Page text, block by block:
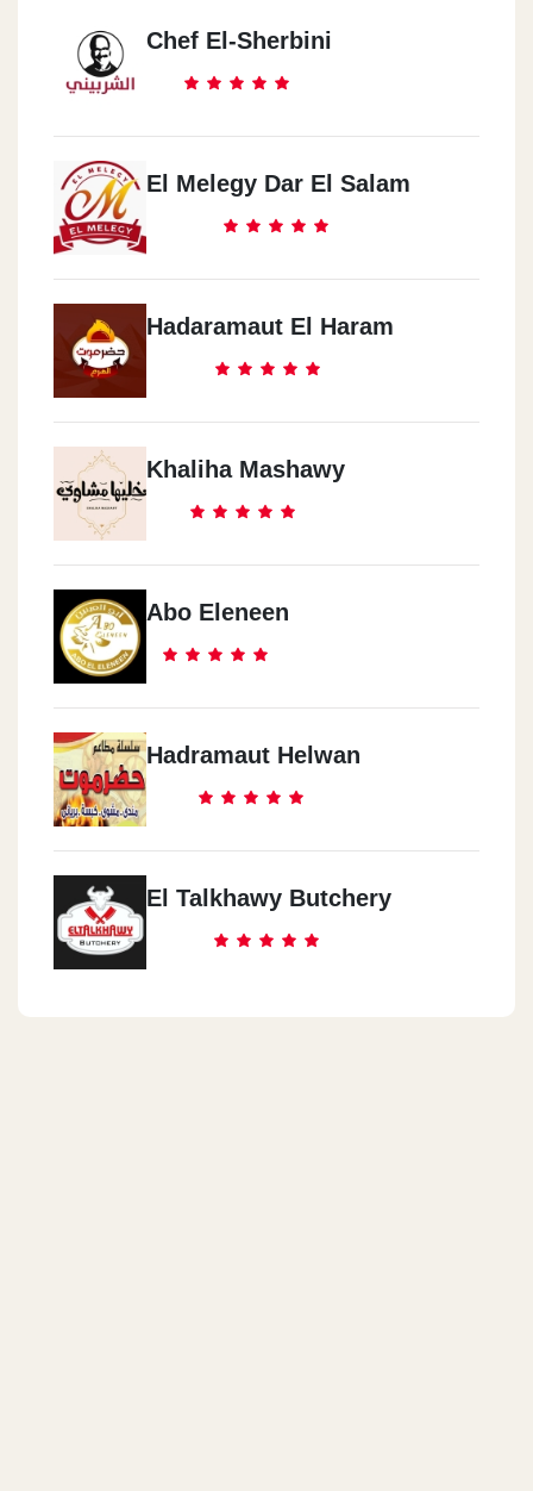
Chef El-Sherbini
El Melegy Dar El Salam
Hadaramaut El Haram
Khaliha Mashawy
Abo Eleneen
Hadramaut Helwan
El Talkhawy Butchery